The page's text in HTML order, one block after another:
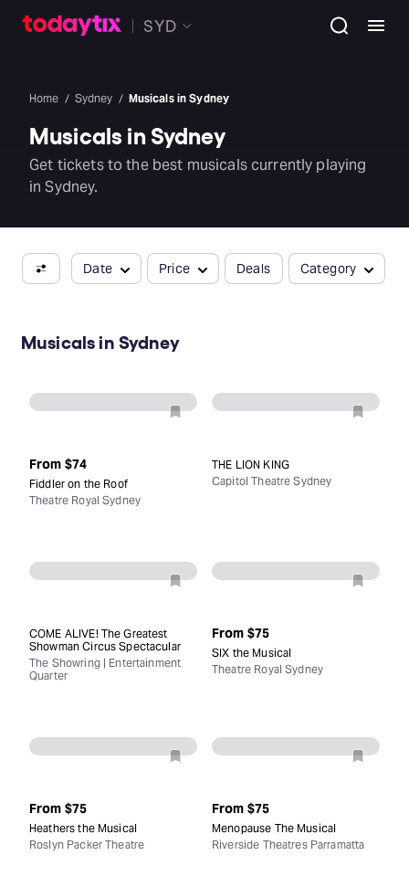
SYD
Home Sydney Musicals in Sydney
Musicals in Sydney
Get tickets to the best musicals currently playing
in Sydney.
Date Price Deals Category
Musicals in Sydney
From $74
Fiddler on the Roof
Theatre Royal Sydney
THE LION KING
Capitol Theatre Sydney
COME ALIVE! The Greatest
Showman Circus Spectacular
The Showring | Entertainment
Quarter
From $75
SIX the Musical
Theatre Royal Sydney
From $75
Heathers the Musical
Roslyn Packer Theatre
From $75
Menopause The Musical
Riverside Theatres Parramatta